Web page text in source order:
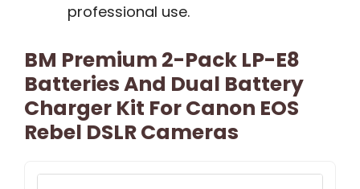
professional use.
BM Premium 2-Pack LP-E8
Batteries And Dual Battery
Charger Kit For Canon EOS
Rebel DSLR Cameras